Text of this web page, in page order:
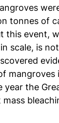
tonnes of
this event,
scale, is
mangroves
year the